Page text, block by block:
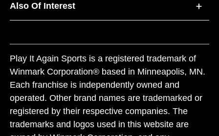
Also Of Interest
Play It Again Sports is a registered trademark of
Winmark Corporation® based in Minneapolis, MN.
Each franchise is independently owned and
operated. Other brand names are trademarked or
registered by their respective companies. The
trademarks and logos used in this website are